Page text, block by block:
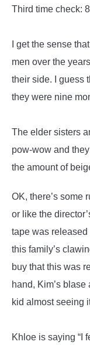
Third time check:
I get the sense
men over the
their side. I guess
they were nine
The elder sisters
pow-wow and
the amount of
OK, there’s some
or like the
tape was released
this family’s
buy that this was
hand, Kim’s
kid almost seeing
Khloe is saying “I